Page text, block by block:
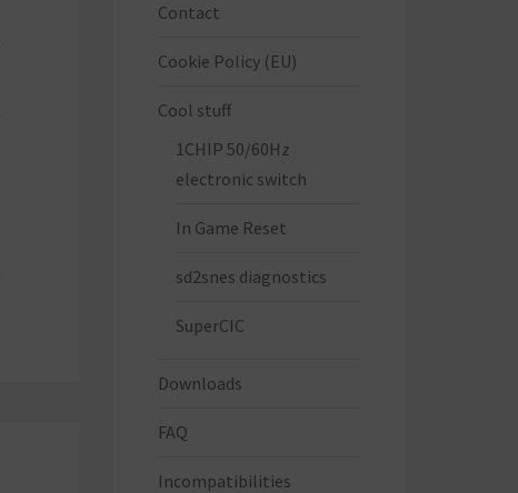
Contact
Cookie Policy (EU)
Cool stuff
1CHIP 50/60Hz
electronic switch
In Game Reset
sd2snes diagnostics
SuperCIC
Downloads
FAQ
Incompatibilities